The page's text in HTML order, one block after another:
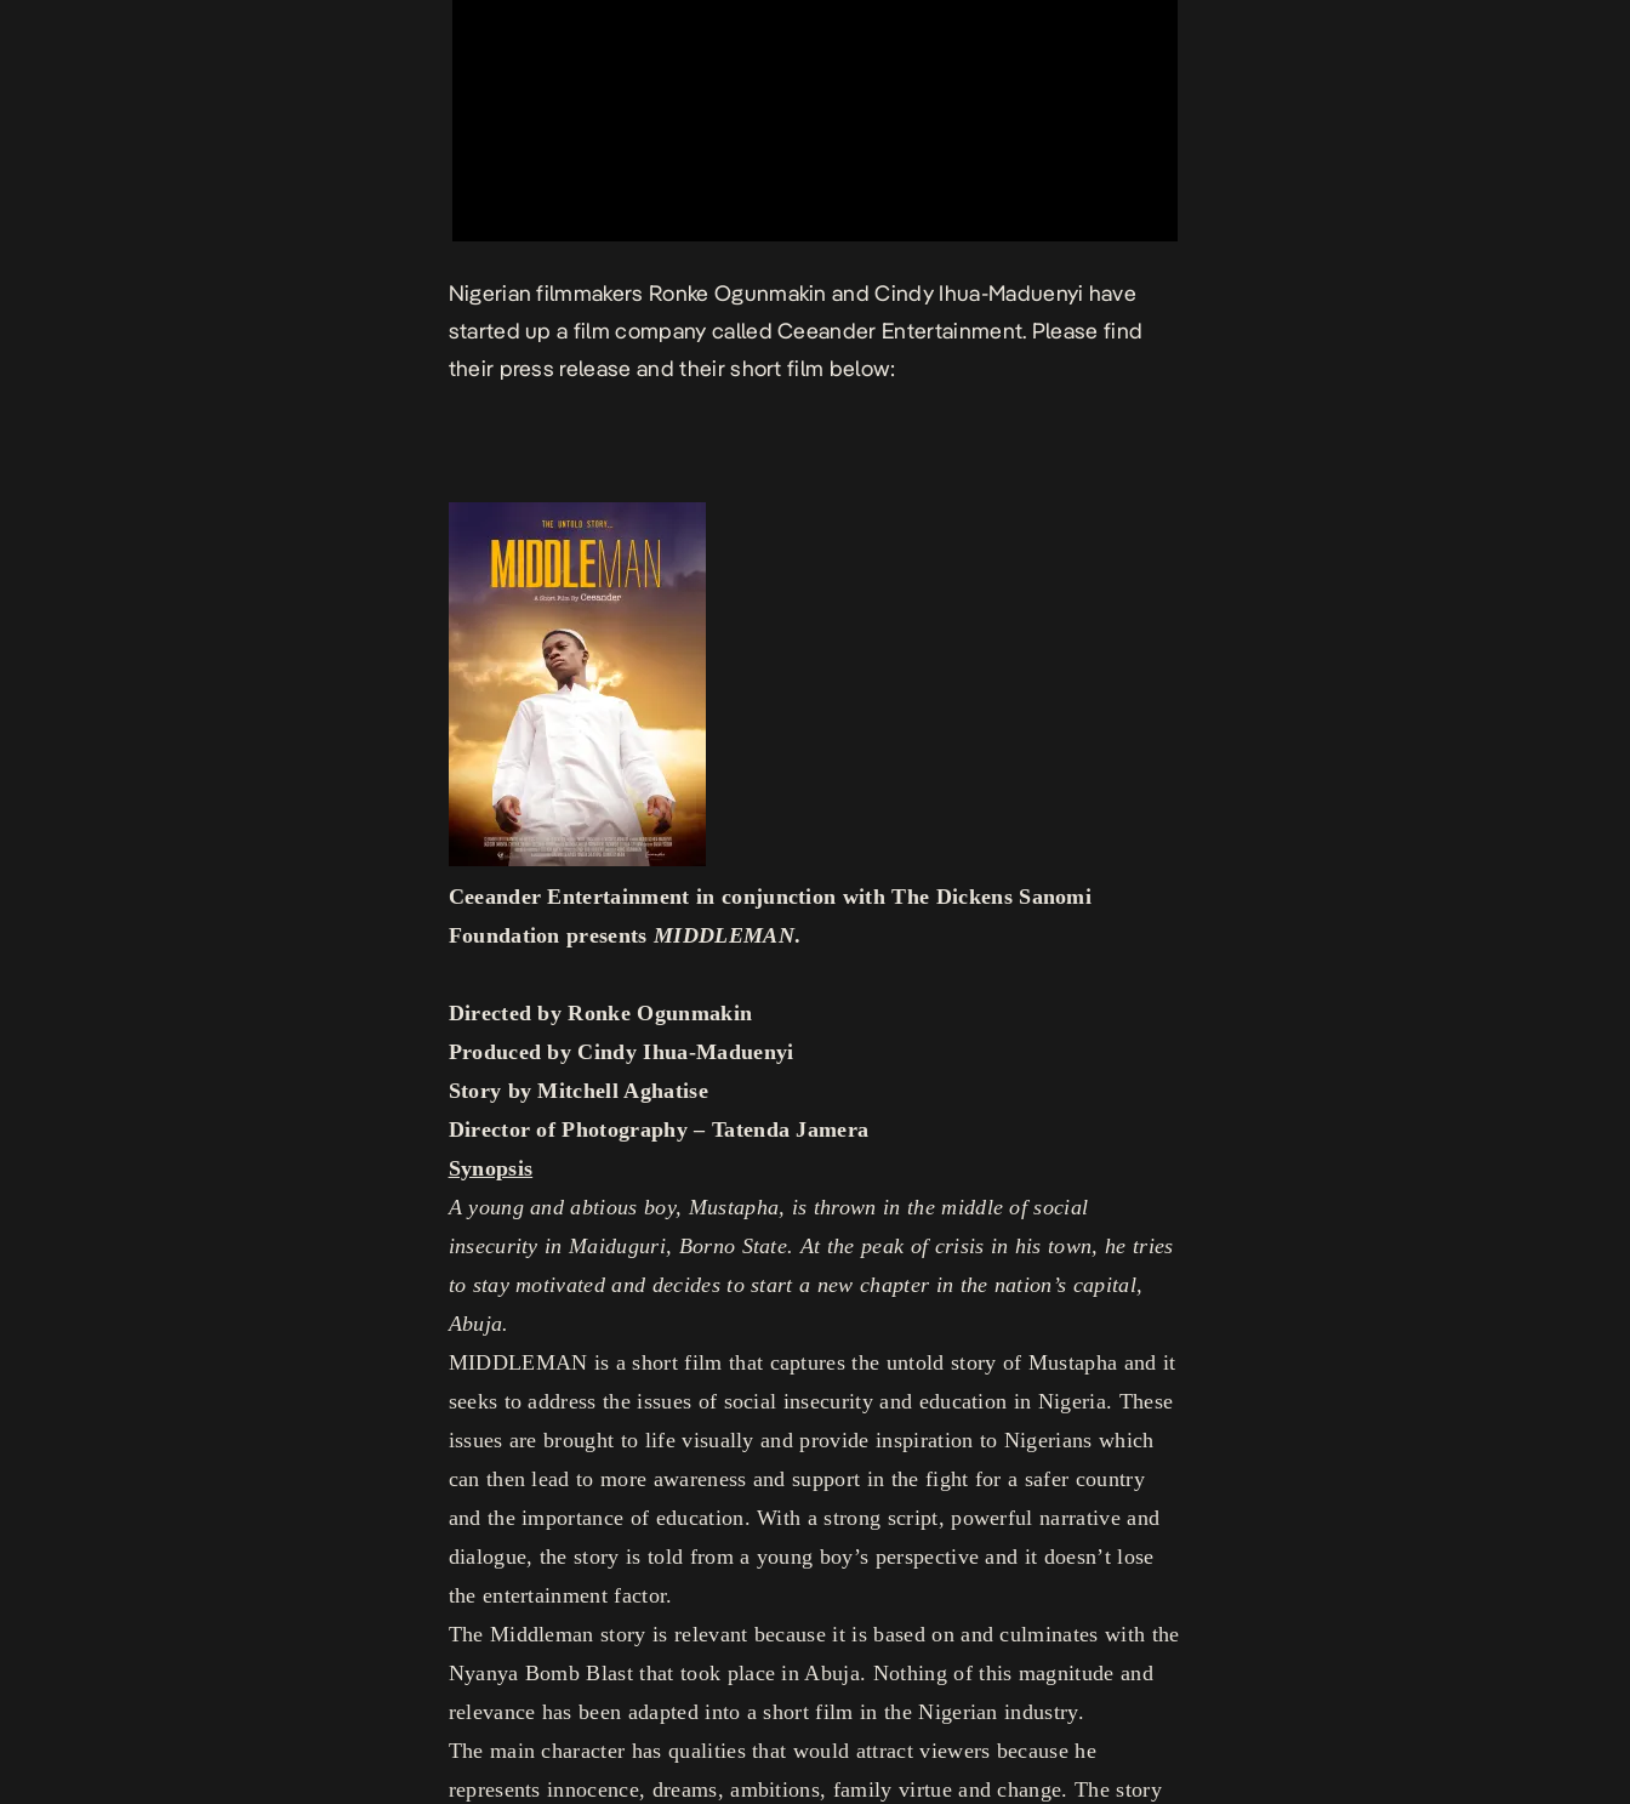
Nigerian filmmakers Ronke Ogunmakin and Cindy Ihua-Maduenyi have
started up a film company calledCeeander Entertainment. Please find
their press release and their short film below:
Ceeander Entertainment in conjunction with The Dickens Sanomi
Foundation presentsMIDDLEMAN.
Directed by Ronke Ogunmakin
Produced by Cindy Ihua-Maduenyi
Story by Mitchell Aghatise
Director of Photography – Tatenda Jamera
Synopsis
A young and abtious boy, Mustapha, is thrown in the middle of social
insecurity in Maiduguri, Borno State. At the peak of crisis in his town, he tries
to stay motivated and decides to start a new chapter in the nation’s capital,
Abuja.
MIDDLEMAN is a short film that captures the untold story of Mustapha and it
seeks to address the issues of social insecurity and education in Nigeria. These
issues are brought to life visually and provide inspiration to Nigerians which
can then lead to more awareness and support in the fight for a safer country
and the importance of education. With a strong script, powerful narrative and
dialogue, the story is told from a young boy’s perspective and it doesn’t lose
the entertainment factor.
The Middleman story is relevant because it is based on and culminates with the
Nyanya Bomb Blast that took place in Abuja. Nothing of this magnitude and
relevance has been adapted into a short film in the Nigerian industry.
The main character has qualities that would attract viewers because he
represents innocence, dreams, ambitions, family virtue and change. The story